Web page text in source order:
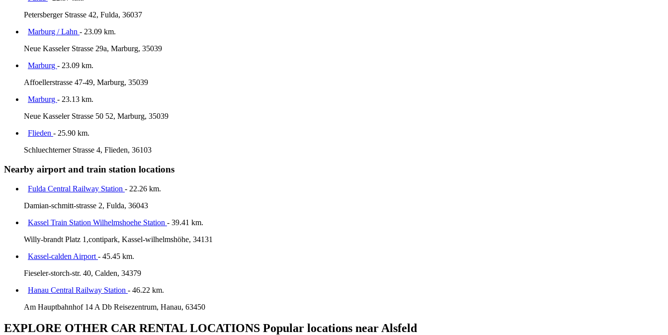
Petersberger Strasse 42, Fulda, 36037
Marburg / Lahn - 23.09 km.
Neue Kasseler Strasse 29a, Marburg, 35039
Marburg - 23.09 km.
Affoellerstrasse 47-49, Marburg, 35039
Marburg - 23.13 km.
Neue Kasseler Strasse 50 52, Marburg, 35039
Flieden - 25.90 km.
Schluechterner Strasse 4, Flieden, 36103
Nearby airport and train station locations
Fulda Central Railway Station - 22.26 km.
Damian-schmitt-strasse 2, Fulda, 36043
Kassel Train Station Wilhelmshoehe Station - 39.41 km.
Willy-brandt Platz 1,contipark, Kassel-wilhelmshöhe, 34131
Kassel-calden Airport - 45.45 km.
Fieseler-storch-str. 40, Calden, 34379
Hanau Central Railway Station - 46.22 km.
Am Hauptbahnhof 14 A Db Reisezentrum, Hanau, 63450
EXPLORE OTHER CAR RENTAL LOCATIONS Popular locations near Alsfeld